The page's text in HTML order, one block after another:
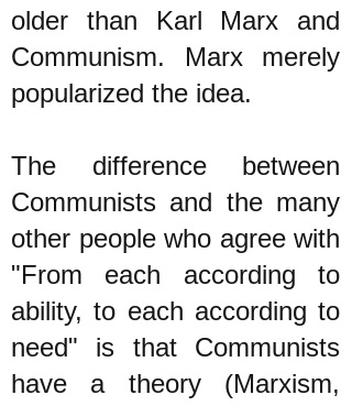
older than Karl Marx and
Communism. Marx merely
popularized the idea.
The difference between
Communists and the many
other people who agree with
"From each according to
ability, to each according to
need" is that Communists
have a theory (Marxism,